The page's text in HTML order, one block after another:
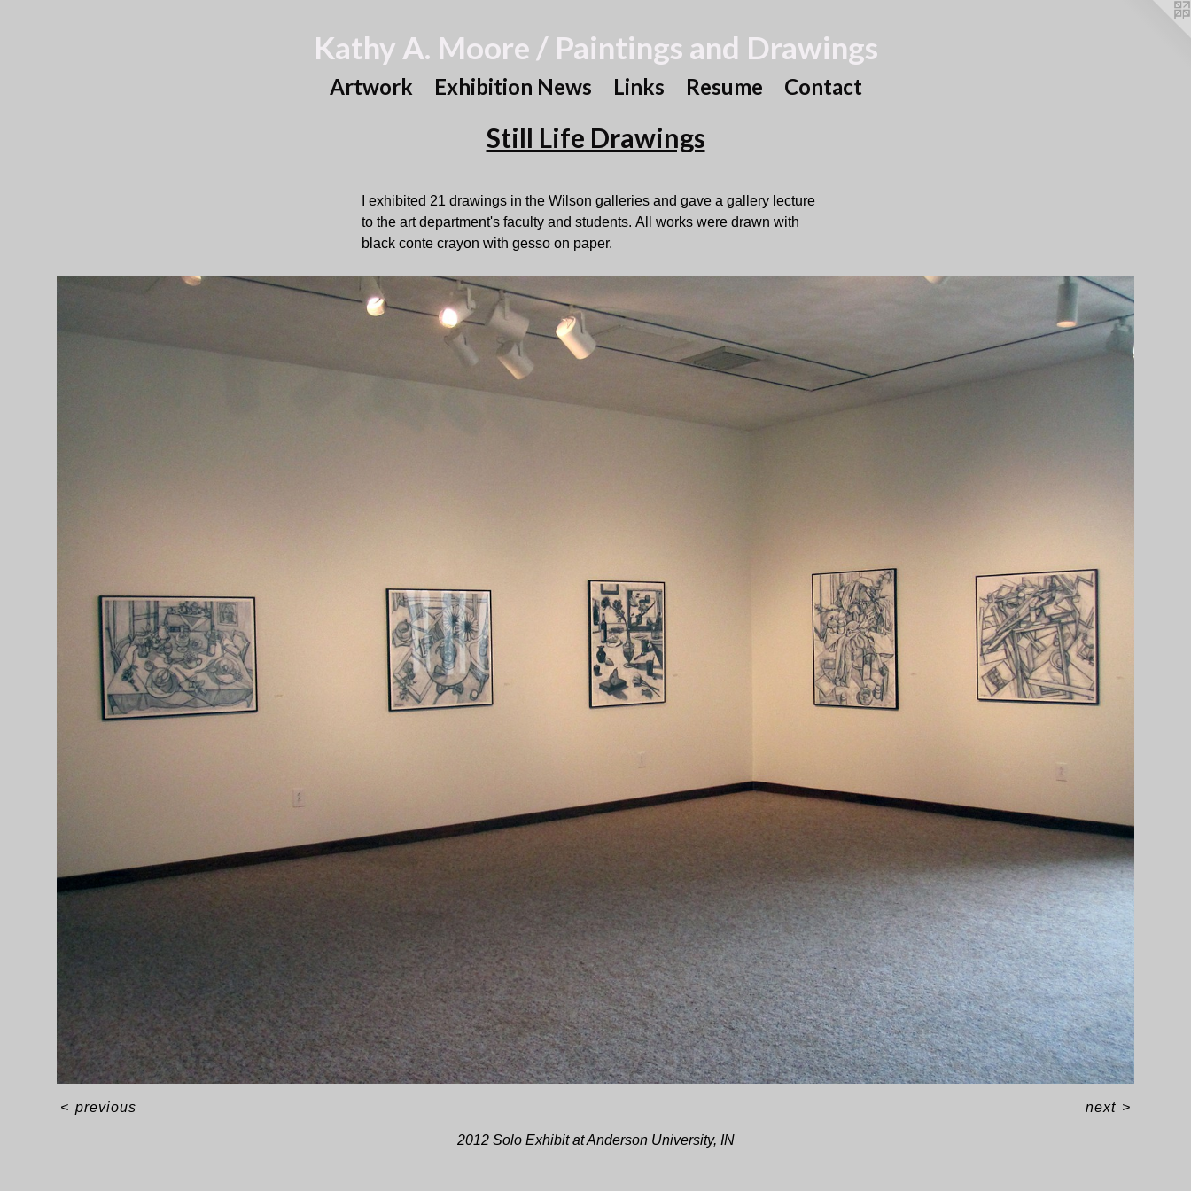
Kathy A. Moore / Paintings and Drawings
Artwork Exhibition News Links Resume Contact
Still Life Drawings
I exhibited 21 drawings in the Wilson galleries and gave a gallery lecture
to the art department's faculty and students. All works were drawn with
black conte crayon with gesso on paper.
2012 Solo Exhibit at Anderson University, IN
<previous next>